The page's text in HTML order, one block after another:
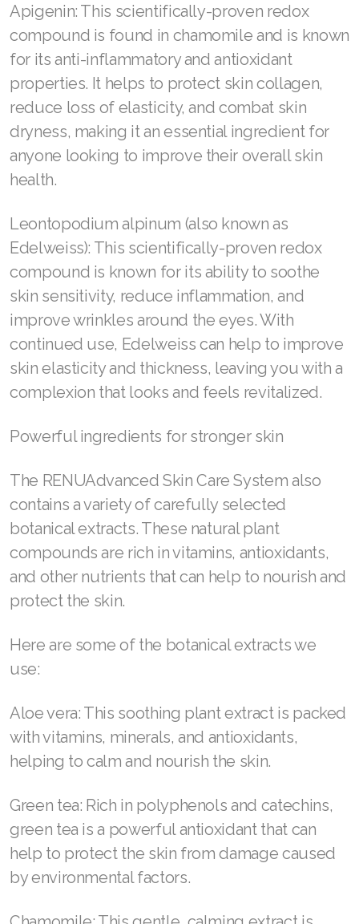
Apigenin: This scientifically-proven redox
compound is found in chamomile and is known
for its anti-inflammatory and antioxidant
properties. It helps to protect skin collagen,
reduce loss of elasticity, and combat skin
dryness, making it an essential ingredient for
anyone looking to improve their overall skin
health.
Leontopodium alpinum (also known as
Edelweiss): This scientifically-proven redox
compound is known for its ability to soothe
skin sensitivity, reduce inflammation, and
improve wrinkles around the eyes. With
continued use, Edelweiss can help to improve
skin elasticity and thickness, leaving you with a
complexion that looks and feels revitalized.
Powerful ingredients for stronger skin
The RENUAdvanced Skin Care System also
contains a variety of carefully selected
botanical extracts. These natural plant
compounds are rich in vitamins, antioxidants,
and other nutrients that can help to nourish and
protect the skin.
Here are some of the botanical extracts we
use:
Aloe vera: This soothing plant extract is packed
with vitamins, minerals, and antioxidants,
helping to calm and nourish the skin.
Green tea: Rich in polyphenols and catechins,
green tea is a powerful antioxidant that can
help to protect the skin from damage caused
by environmental factors.
Join ASEA Hong Kong (English)
Join ASEA Hong Kong (中文)
Join ASEA Hungary (Magyar)
Join ASEA Ireland (English)
Join ASEA Italy (Italiano)
Join ASEA Malaysia (English)
Join ASEA Malaysia (中文)
Join ASEA Mexico (Español)
Join ASEA Netherlands (Nederlands)
Join ASEA New Zealand (English)
Join ASEA Philippines (English)
Join ASEA Poland (English)
Join ASEA Portugal (Português)
Join ASEA Romania (Română)
Join ASEA Singapore (English)
Join ASEA Slovenia (Slovenščina)
Join ASEA Switzerland (Deutsch)
Join ASEA Switzerland (Français)
Join ASEA Taiwan (中文)
Join ASEA Thailand (ไทย)